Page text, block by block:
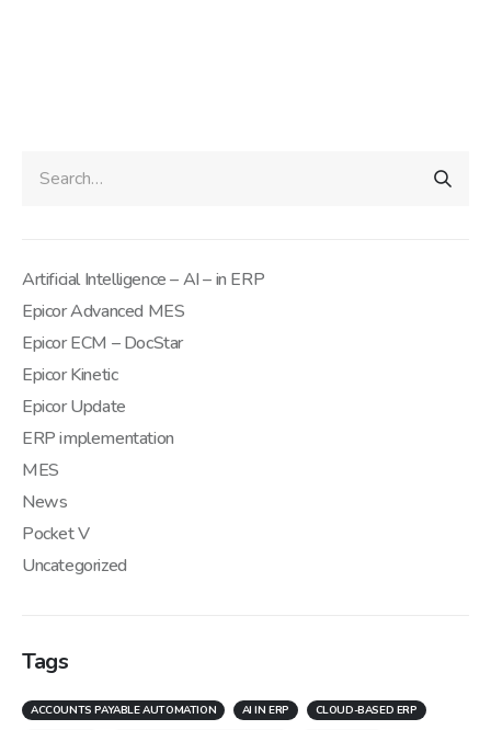
Artificial Intelligence – AI – in ERP
Epicor Advanced MES
Epicor ECM – DocStar
Epicor Kinetic
Epicor Update
ERP implementation
MES
News
Pocket V
Uncategorized
Tags
ACCOUNTS PAYABLE AUTOMATION AI IN ERP
CLOUD-BASED ERP